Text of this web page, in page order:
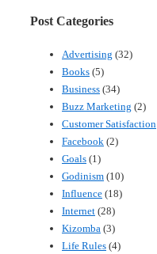
Post Categories
Advertising (32)
Books (5)
Business (34)
Buzz Marketing (2)
Customer Satisfaction
Facebook (2)
Goals (1)
Godinism (10)
Influence (18)
Internet (28)
Kizomba (3)
Life Rules (4)